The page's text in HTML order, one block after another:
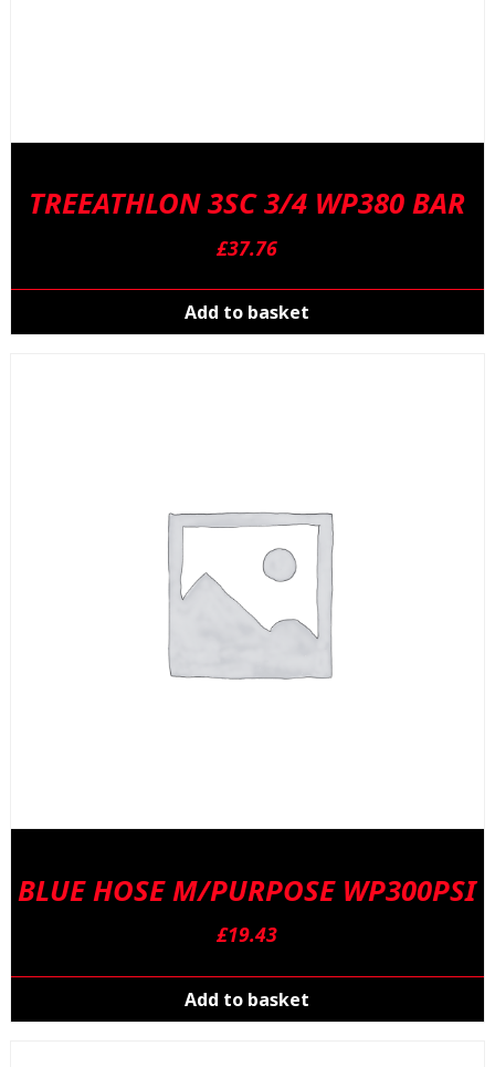
TREEATHLON 3SC 3/4 WP380 BAR
£37.76
Add to basket
BLUE HOSE M/PURPOSE WP300PSI
£19.43
Add to basket